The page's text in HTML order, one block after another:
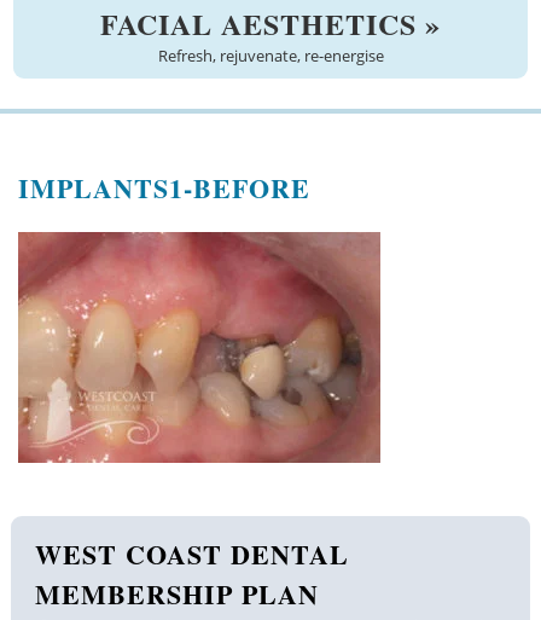
Practice information
Emergencies
Good practice scheme
Treatments
New patients
Membership plan
Fee list
Testimonials
News
FACIAL AESTHETICS »
Refresh, rejuvenate, re-energise
IMPLANTS1-BEFORE
WEST COAST DENTAL
MEMBERSHIP PLAN